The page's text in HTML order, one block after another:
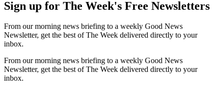
Sign up for The Week's Free Newsletters
From our morning news briefing to a weekly Good News
Newsletter, get the best of The Week delivered directly to your
inbox.
From our morning news briefing to a weekly Good News
Newsletter, get the best of The Week delivered directly to your
inbox.